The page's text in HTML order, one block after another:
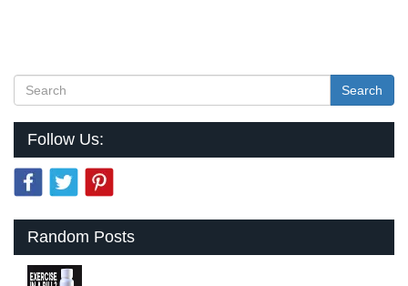
Search
Follow Us:
Random Posts